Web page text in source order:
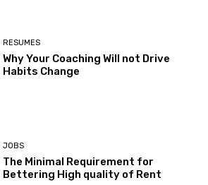
RESUMES
Why Your Coaching Will not Drive
Habits Change
JOBS
The Minimal Requirement for
Bettering High quality of Rent